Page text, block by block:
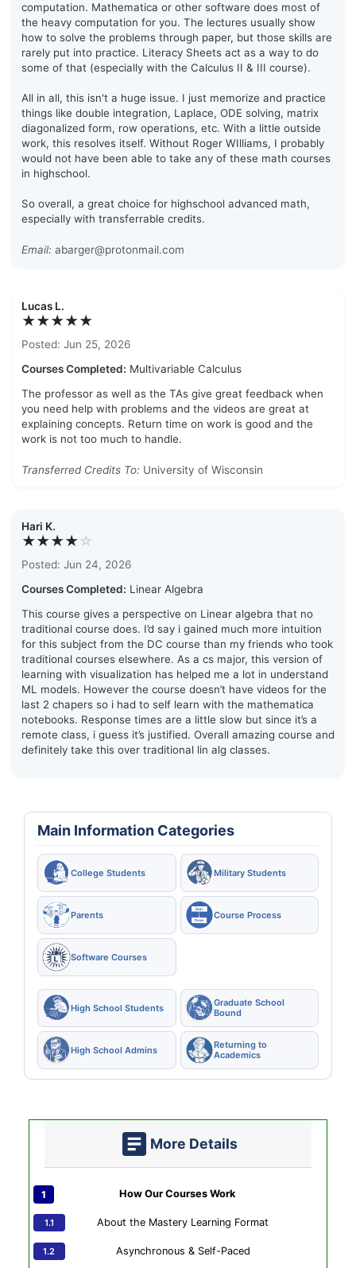
computation. Mathematica or other software does most of
the heavy computation for you. The lectures usually show
how to solve the problems through paper, but those skills are
rarely put into practice. Literacy Sheets act as a way to do
some of that (especially with the Calculus II & III course).
All in all, this isn't a huge issue. I just memorize and practice
things like double integration, Laplace, ODE solving, matrix
diagonalized form, row operations, etc. With a little outside
work, this resolves itself. Without Roger WIlliams, I probably
would not have been able to take any of these math courses
in highschool.
So overall, a great choice for highschool advanced math,
especially with transferrable credits.
Email: abarger@protonmail.com
Lucas L.
★★★★★
Posted: Jun 25, 2026
Courses Completed: Multivariable Calculus
The professor as well as the TAs give great feedback when
you need help with problems and the videos are great at
explaining concepts. Return time on work is good and the
work is not too much to handle.
Transferred Credits To: University of Wisconsin
Hari K.
★★★★☆
Posted: Jun 24, 2026
Courses Completed: Linear Algebra
This course gives a perspective on Linear algebra that no
traditional course does. I’d say i gained much more intuition
for this subject from the DC course than my friends who took
traditional courses elsewhere. As a cs major, this version of
learning with visualization has helped me a lot in understand
ML models. However the course doesn’t have videos for the
last 2 chapers so i had to self learn with the mathematica
notebooks. Response times are a little slow but since it’s a
remote class, i guess it’s justified. Overall amazing course and
definitely take this over traditional lin alg classes.
Main Information Categories
College Students Military Students
Parents Course Process
Software Courses
High School Students
Graduate School
Bound
High School Admins
Returning to
Academics
More Details
How Our Courses Work
About the Mastery Learning Format
Asynchronous & Self-Paced